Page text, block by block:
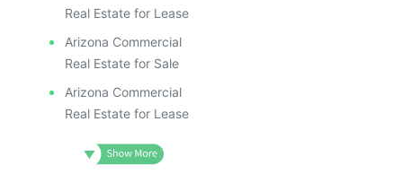
Real Estate for Lease
Arizona Commercial
Real Estate for Sale
Arizona Commercial
Real Estate for Lease